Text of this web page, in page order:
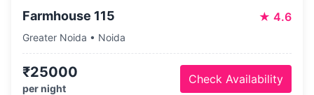
Farmhouse 115 ★ 4.6
Greater Noida • Noida
₹25000
per night
Check Availability